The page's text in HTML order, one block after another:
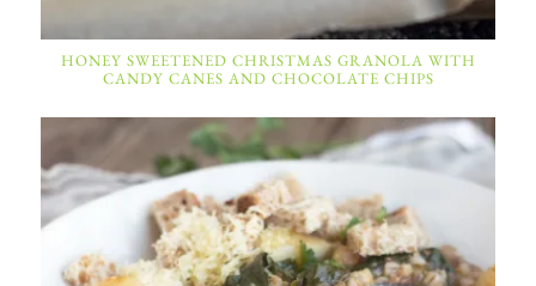
HONEY SWEETENED CHRISTMAS GRANOLA WITH
CANDY CANES AND CHOCOLATE CHIPS